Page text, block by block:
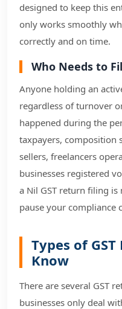
designed to keep this
only works smoothly
correctly and on time.
Who Needs to
Anyone holding an
regardless of turnover
happened during the
taxpayers, composition
sellers, freelancers
businesses registered
a Nil GST return filing
pause your compliance
Types of
Know
There are several GST
businesses only deal